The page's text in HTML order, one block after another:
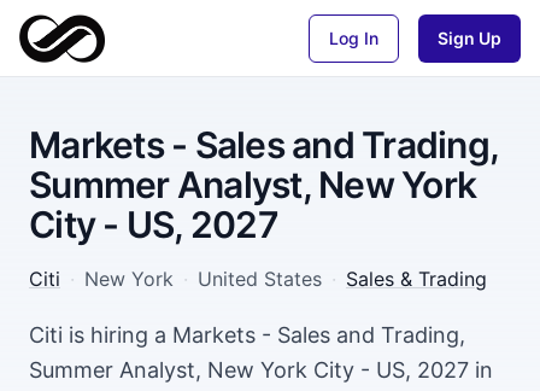
Log In Sign Up
Markets - Sales and Trading,
Summer Analyst, New York
City - US, 2027
Citi · New York · United States · Sales & Trading
Citi is hiring a Markets - Sales and Trading,
Summer Analyst, New York City - US, 2027 in